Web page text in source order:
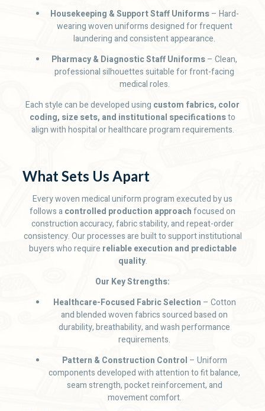
Housekeeping & Support Staff Uniforms– Hard-
wearing woven uniforms designed for frequent
laundering and consistent appearance.
Pharmacy & Diagnostic Staff Uniforms– Clean,
professional silhouettes suitable for front-facing
medical roles.
Each style can be developed using custom fabrics, color
coding, size sets, and institutional specificationsto
align with hospital or healthcare program requirements.
What Sets Us Apart
Every woven medical uniform program executed by us
follows acontrolled production approachfocused on
construction accuracy, fabric stability, and repeat-order
consistency. Our processes are built to support institutional
buyers who require reliable execution and predictable
quality.
Our Key Strengths:
Healthcare-Focused Fabric Selection – Cotton
and blended woven fabrics sourced based on
durability, breathability, and wash performance
requirements.
Pattern & Construction Control – Uniform
components developed with attention to fit balance,
seam strength, pocket reinforcement, and
movement comfort.